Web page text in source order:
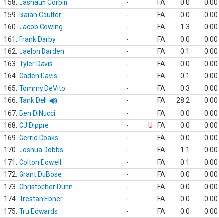
158. Jashaun Corbin - FA 0.0
0.00
159.
Isaiah Coulter - FA 0.0
0.00
160. Jacob Cowing - FA 1.3
0.00
161.
Frank Darby - FA 0.0
0.00
162. Jaelon Darden - FA 0.1
0.00
163. Tyler Davis - FA 0.0
0.00
164. Caden Davis - FA 0.1
0.00
165. Tommy DeVito - FA 0.3
0.00
166. Tank Dell - FA 28.2
0.00
167. Ben DiNucci - FA 0.0
0.00
168. CJ Dippre - U FA 0.0
0.00
169. Gerrid Doaks - FA 0.0
0.00
170. Joshua Dobbs - FA 1.1
0.00
171.
Colton Dowell - FA 0.1
0.00
172. Grant DuBose - FA 0.0
0.00
173. Christopher Dunn - FA 0.0
0.00
174. Trestan Ebner - FA 0.0
0.00
175. Tru Edwards - FA 0.0
0.00